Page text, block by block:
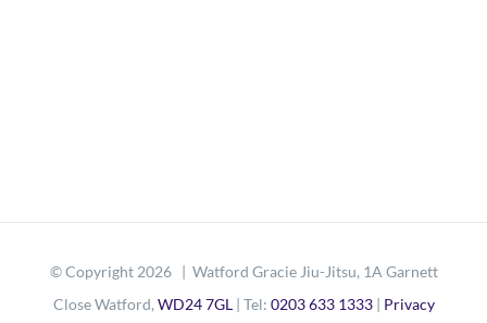
© Copyright 2026 | Watford Gracie Jiu-Jitsu, 1A Garnett
Close Watford, WD24 7GL| Tel: 0203 633 1333| Privacy